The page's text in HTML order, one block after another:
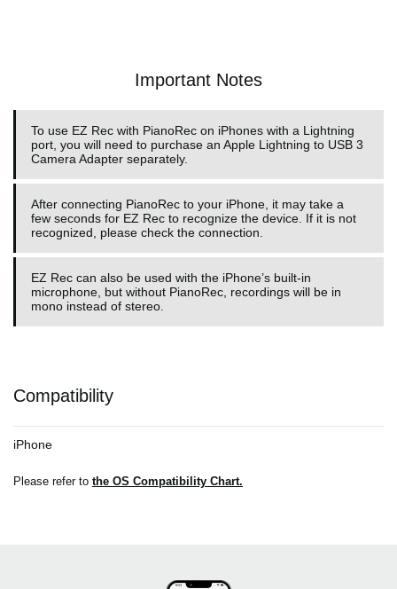
Important Notes
To use EZ Rec with PianoRec on iPhones with a Lightning
port, you will need to purchase an Apple Lightning to USB 3
Camera Adapter separately.
After connecting PianoRec to your iPhone, it may take a
few seconds for EZ Rec to recognize the device. If it is not
recognized, please check the connection.
EZ Rec can also be used with the iPhone’s built-in
microphone, but without PianoRec, recordings will be in
mono instead of stereo.
Compatibility
iPhone
Please refer to the OS Compatibility Chart.